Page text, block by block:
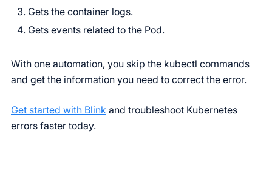
Gets the container logs.
Gets events related to the Pod.
With one automation, you skip the kubectl commands
and get the information you need to correct the error.
Get started with Blink and troubleshoot Kubernetes
errors faster today.